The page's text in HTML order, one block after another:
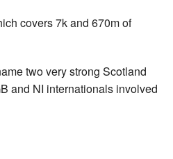
covers 7k and 670m of
two very strong Scotland
and NI internationals involved